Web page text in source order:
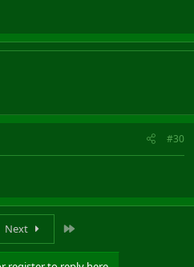
#30
Next